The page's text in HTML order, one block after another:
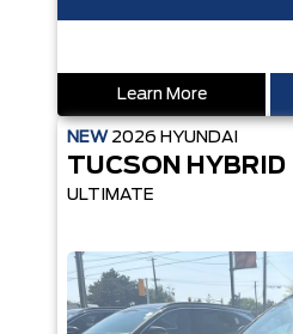
Learn More
NEW 2026 HYUNDAI
TUCSON HYBRID
ULTIMATE